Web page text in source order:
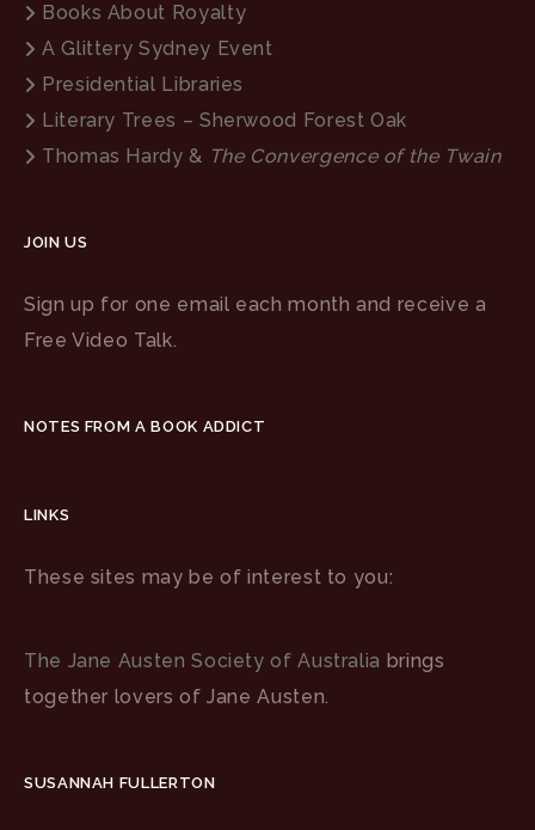
Books About Royalty
A Glittery Sydney Event
Presidential Libraries
Literary Trees – Sherwood Forest Oak
Thomas Hardy & The Convergence of the Twain
JOIN US
Sign up for one email each month and receive a
Free Video Talk.
NOTES FROM A BOOK ADDICT
LINKS
These sites may be of interest to you:
The Jane Austen Society of Australia brings
together lovers of Jane Austen.
SUSANNAH FULLERTON